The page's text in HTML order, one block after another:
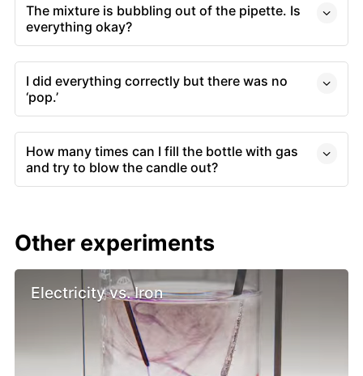
The mixture is bubbling out of the pipette. Is
everything okay?
I did everything correctly but there was no
‘pop.’
How many times can I fill the bottle with gas
and try to blow the candle out?
Other experiments
Electricity vs. Iron